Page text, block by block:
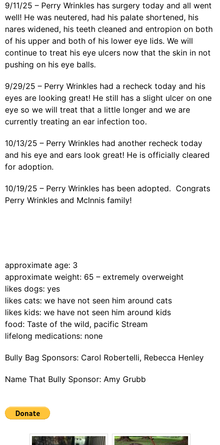
9/11/25 – Perry Wrinkles has surgery today and all went
well! He was neutered, had his palate shortened, his
nares widened, his teeth cleaned and entropion on both
of his upper and both of his lower eye lids. We will
continue to treat his eye ulcers now that the skin in not
pushing on his eye balls.
9/29/25 – Perry Wrinkles had a recheck today and his
eyes are looking great! He still has a slight ulcer on one
eye so we will treat that a little longer and we are
currently treating an ear infection too.
10/13/25 – Perry Wrinkles had another recheck today
and his eye and ears look great! He is officially cleared
for adoption.
10/19/25 – Perry Wrinkles has been adopted. Congrats
Perry Wrinkles and McInnis family!
approximate age: 3
approximate weight: 65 – extremely overweight
likes dogs: yes
likes cats: we have not seen him around cats
likes kids: we have not seen him around kids
food: Taste of the wild, pacific Stream
lifelong medications: none
Bully Bag Sponsors: Carol Robertelli, Rebecca Henley
Name That Bully Sponsor: Amy Grubb